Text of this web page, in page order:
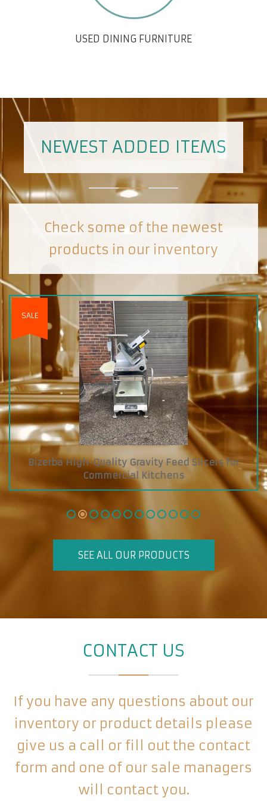
USED DINING FURNITURE
NEWEST ADDED ITEMS
Check some of the newest
products in our inventory
Custom Diamond Grab and Go Cooler
Glass Showcase on Top
SEE ALL OUR PRODUCTS
CONTACT US
If you have any questions about our
inventory or product details please
give us a call or fill out the contact
form and one of our sale managers
will contact you.